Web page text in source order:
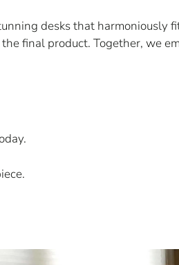
desks that harmoniously
final product. Together, we